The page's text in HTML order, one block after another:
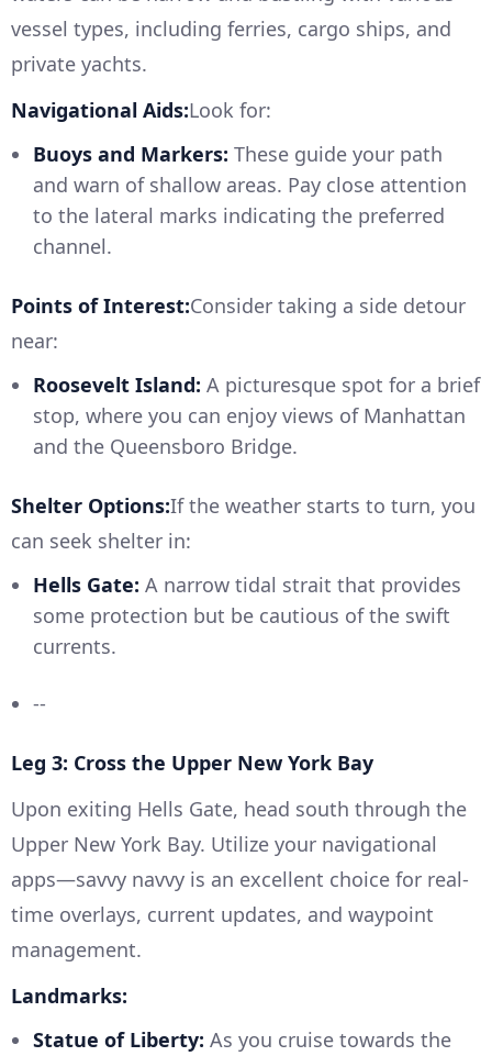
vessel types, including ferries, cargo ships, and
private yachts.
Navigational Aids:Look for:
Buoys and Markers: These guide your path
and warn of shallow areas. Pay close attention
to the lateral marks indicating the preferred
channel.
Points of Interest:Consider taking a side detour
near:
Roosevelt Island: A picturesque spot for a brief
stop, where you can enjoy views of Manhattan
and the Queensboro Bridge.
Shelter Options:If the weather starts to turn, you
can seek shelter in:
Hells Gate: A narrow tidal strait that provides
some protection but be cautious of the swift
currents.
--
Leg 3: Cross the Upper New York Bay
Upon exiting Hells Gate, head south through the
Upper New York Bay. Utilize your navigational
apps—savvy navvy is an excellent choice for real-
time overlays, current updates, and waypoint
management.
Landmarks:
Statue of Liberty: As you cruise towards the